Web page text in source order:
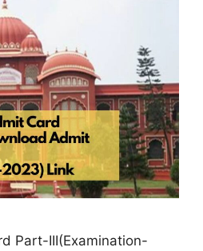
Part-III(Examination-